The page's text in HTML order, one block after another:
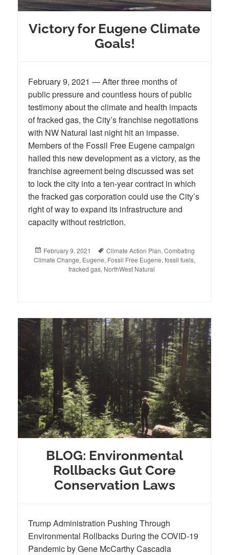
Victory for Eugene Climate
Goals!
February 9, 2021 — After three months of
public pressure and countless hours of public
testimony about the climate and health impacts
of fracked gas, the City’s franchise negotiations
with NW Natural last night hit an impasse.
Members of the Fossil Free Eugene campaign
hailed this new development as a victory, as the
franchise agreement being discussed was set
to lock the city into a ten-year contract in which
the fracked gas corporation could use the City’s
right of way to expand its infrastructure and
capacity without restriction.
Posted
on
February 9, 2021 Tags
Climate Action Plan, Combating
Climate Change, Eugene, Fossil Free Eugene, fossil fuels,
fracked gas, NorthWest Natural
BLOG: Environmental
Rollbacks Gut Core
Conservation Laws
Trump Administration Pushing Through
Environmental Rollbacks During the COVID-19
Pandemic by Gene McCarthy Cascadia